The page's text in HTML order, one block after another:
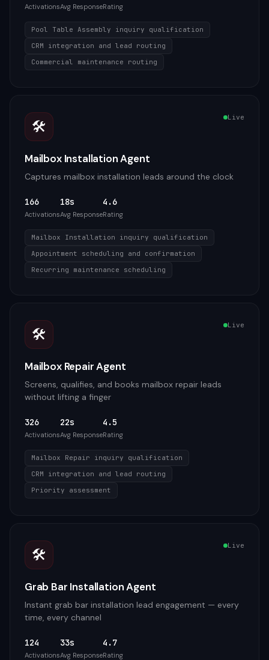
ActivationsAvg ResponseRating
Pool Table Assembly inquiry qualification
CRM integration and lead routing
Commercial maintenance routing
🛠️ Live
Mailbox Installation Agent
Captures mailbox installation leads around the clock
166
Activations
18s
Avg Response
4.6
Rating
Mailbox Installation inquiry qualification
Appointment scheduling and confirmation
Recurring maintenance scheduling
🛠️ Live
Mailbox Repair Agent
Screens, qualifies, and books mailbox repair leads
without lifting a finger
326
Activations
22s
Avg Response
4.5
Rating
Mailbox Repair inquiry qualification
CRM integration and lead routing
Priority assessment
🛠️ Live
Grab Bar Installation Agent
Instant grab bar installation lead engagement — every
time, every channel
124
Activations
33s
Avg Response
4.7
Rating